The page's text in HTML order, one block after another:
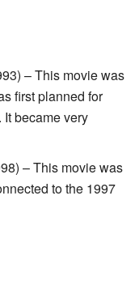
– This movie was
first planned for
became very
– This movie was
to the 1997